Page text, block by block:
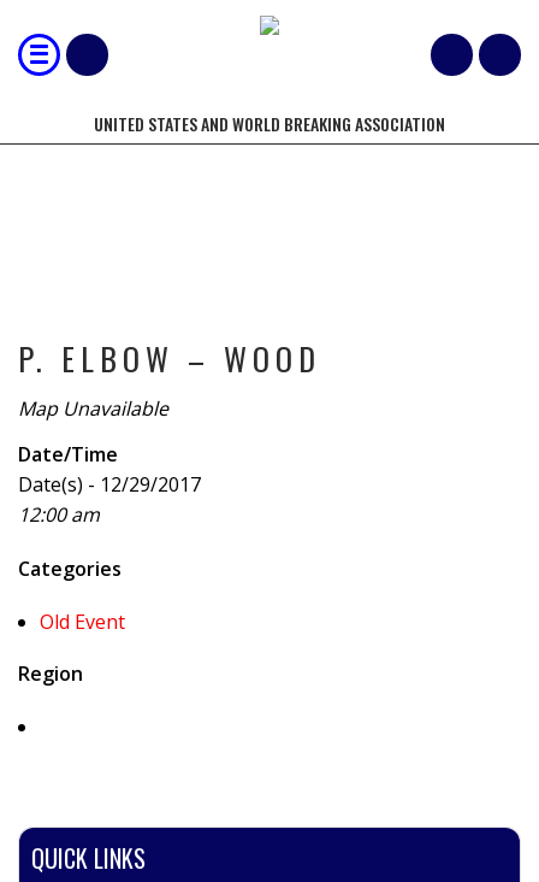
UNITED STATES AND WORLD BREAKING ASSOCIATION
P. ELBOW – WOOD
Map Unavailable
Date/Time
Date(s) - 12/29/2017
12:00 am
Categories
Old Event
Region
QUICK LINKS